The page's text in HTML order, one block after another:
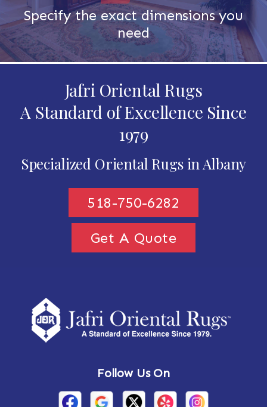
Specify the exact dimensions you
need
Jafri Oriental Rugs
A Standard of Excellence Since
1979
Specialized Oriental Rugs in Albany
518-750-6282
Get A Quote
Follow Us On